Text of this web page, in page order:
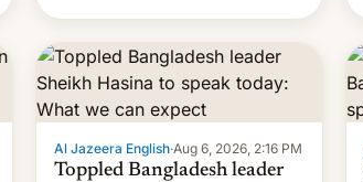
Al Jazeera English·Aug 6, 2026, 2:16 PM
Toppled Bangladesh leader